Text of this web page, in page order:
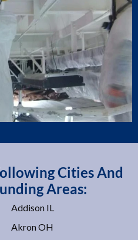
Cities And
Areas:
Addison IL
Akron OH